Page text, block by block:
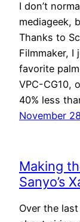
I don’t
mediageek,
Thanks to
Filmmaker, I
favorite
VPC-CG10,
40% less
November
Making
Sanyo’s
Over the